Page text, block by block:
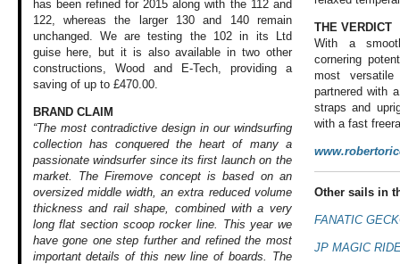
has been refined for 2015 along with the 112 and
122, whereas the larger 130 and 140 remain
unchanged. We are testing the 102 in its Ltd
guise here, but it is also available in two other
constructions, Wood and E-Tech, providing a
saving of up to £470.00.
BRAND CLAIM
“The most contradictive design in our windsurfing
collection has conquered the heart of many a
passionate windsurfer since its first launch on the
market. The Firemove concept is based on an
oversized middle width, an extra reduced volume
thickness and rail shape, combined with a very
long flat section scoop rocker line. This year we
have gone one step further and refined the most
important details of this new line of boards. The
THE VERDICT
With a
cornering
most
partnered with
straps and
with a fast
Other sails in
FANATIC
JP MAGIC